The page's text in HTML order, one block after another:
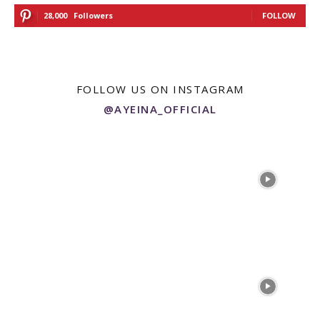
28,000 Followers FOLLOW
FOLLOW US ON INSTAGRAM
@AYEINA_OFFICIAL